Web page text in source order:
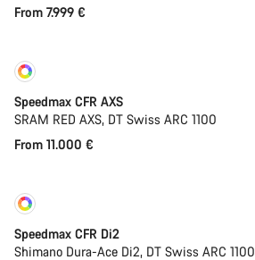
From 7.999 €
Speedmax CFR AXS
SRAM RED AXS, DT Swiss ARC 1100
From 11.000 €
Speedmax CFR Di2
Shimano Dura-Ace Di2, DT Swiss ARC 1100